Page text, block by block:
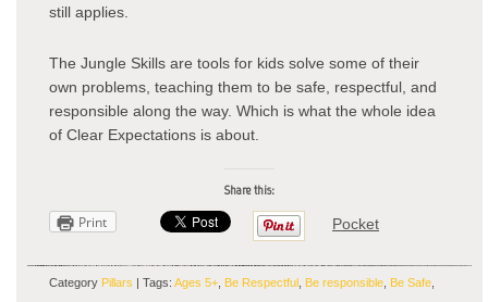
still applies.
The Jungle Skills are tools for kids solve some of their
own problems, teaching them to be safe, respectful, and
responsible along the way. Which is what the whole idea
of Clear Expectations is about.
Share this:
Print Pocket
Category Pillars | Tags: Ages 5+ Be Respectful Be responsible Be Safe